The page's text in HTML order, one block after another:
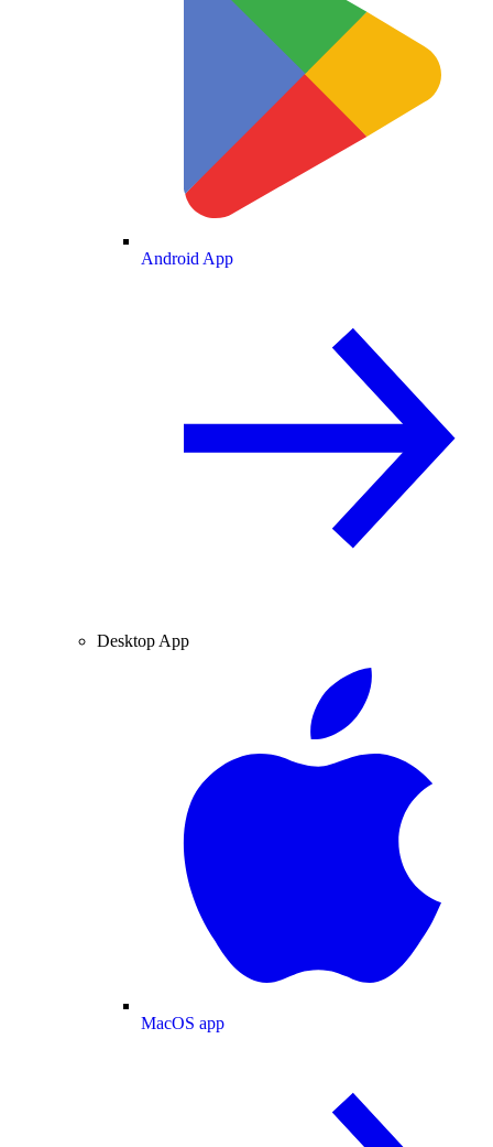
Android App
Desktop App
MacOS app